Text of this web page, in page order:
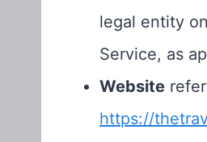
legal entity
Service, as
Website
https://